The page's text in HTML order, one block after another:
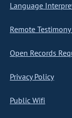
Language
Remote
Open Records
Privacy Policy
Public Wifi